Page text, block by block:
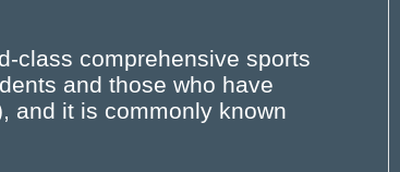
class comprehensive sports
and those who have
and it is commonly known